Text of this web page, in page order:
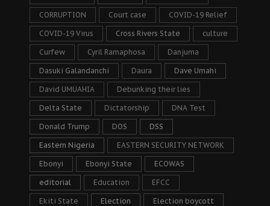
CORRUPTION Court case COVID-19 Relief
COVID-19 Virus Cross Rivers State culture
Curfew Cyril Ramaphosa Danjuma
Dasuki Galandanchi Daura Dave Umahi
David UMUAHIA Debunking their lies
Delta State Dictatorship DNA Test
Donald Trump DOS DSS
Eastern Nigeria EASTERN SECURITY NETWORK
Ebonyi Ebonyi State ECOWAS
editorial Education EFCC
Ekiti State Election Election boycott